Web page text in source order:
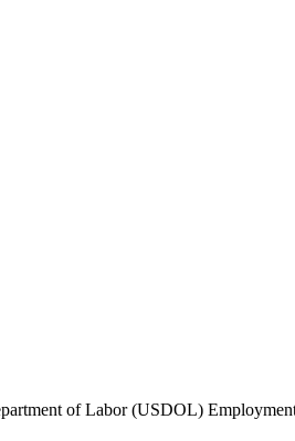
of Labor (USDOL)